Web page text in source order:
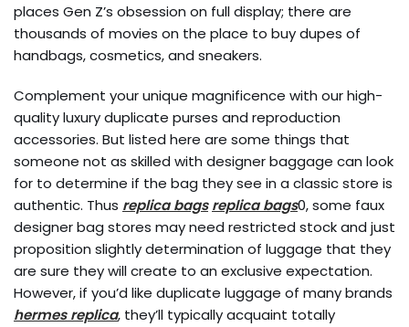
places Gen Z’s obsession on full display; there are
thousands of movies on the place to buy dupes of
handbags, cosmetics, and sneakers.
Complement your unique magnificence with our high-
quality luxury duplicate purses and reproduction
accessories. But listed here are some things that
someone not as skilled with designer baggage can look
for to determine if the bag they see in a classic store is
authentic. Thus replica bags replica bags0, some faux
designer bag stores may need restricted stock and just
proposition slightly determination of luggage that they
are sure they will create to an exclusive expectation.
However, if you’d like duplicate luggage of many brands
hermes replica, they’ll typically acquaint totally